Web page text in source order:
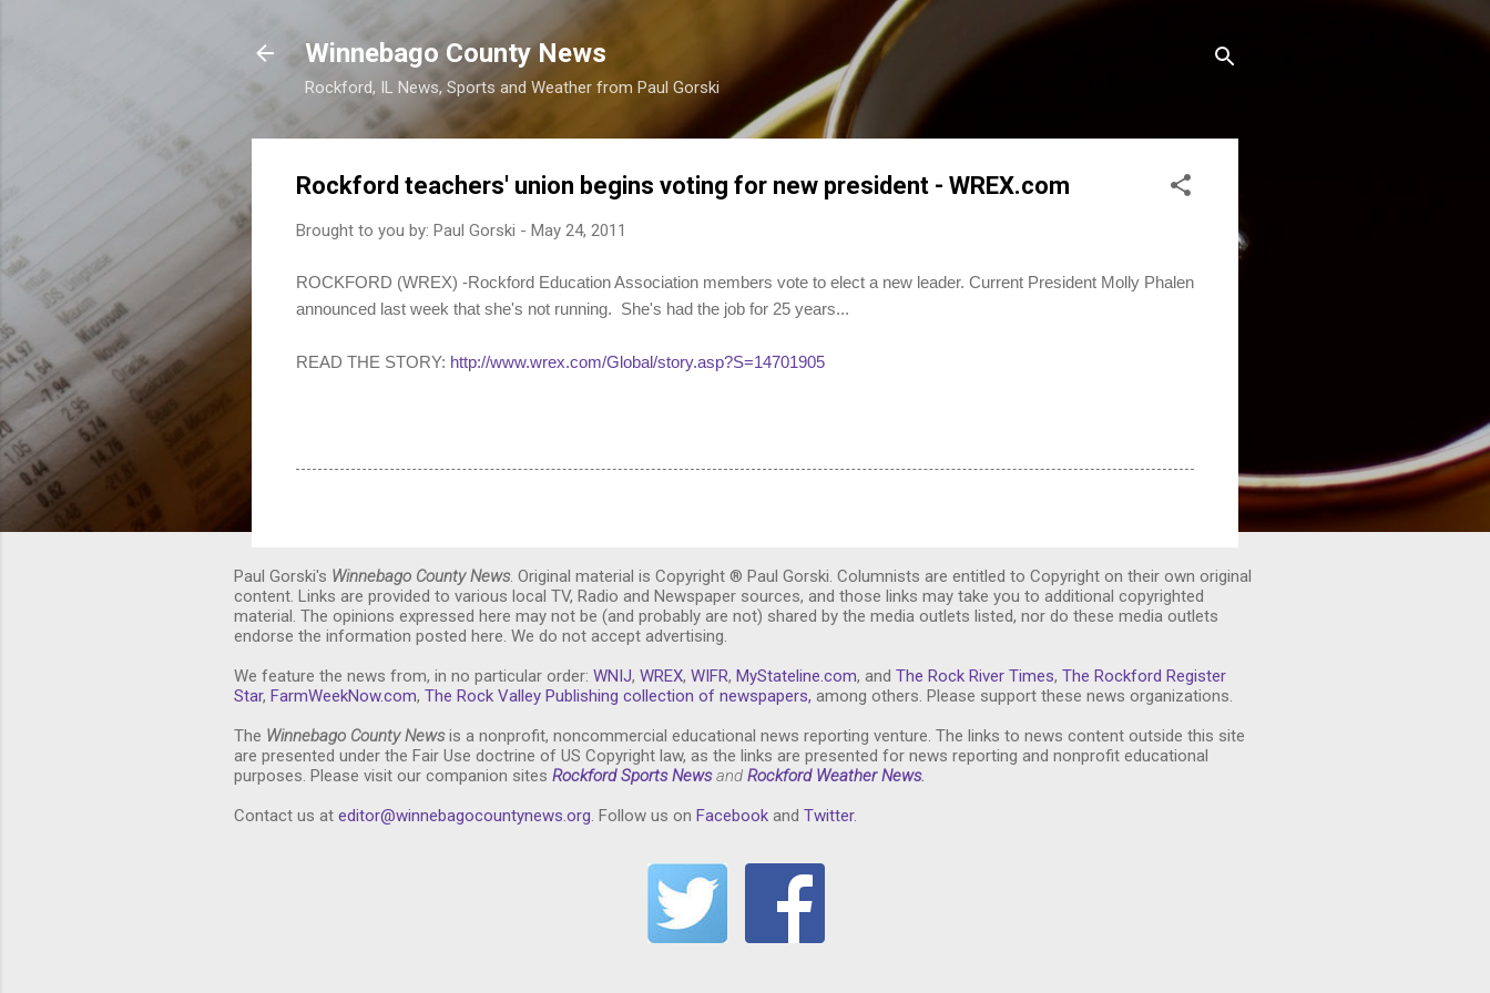
Winnebago County News
Rockford, IL News, Sports and Weather from Paul Gorski
Rockford teachers' union begins voting for new president - WREX.com
Brought to you by: Paul Gorski - May 24, 2011
ROCKFORD (WREX) -Rockford Education Association members vote to elect a new leader. Current President Molly Phalen
announced last week that she's not running. She's had the job for 25 years...
READ THE STORY: http://www.wrex.com/Global/story.asp?S=14701905
Paul Gorski's Winnebago County News. Original material is Copyright ® Paul Gorski. Columnists are entitled to Copyright on their own original
content. Links are provided to various local TV, Radio and Newspaper sources, and those links may take you to additional copyrighted
material. The opinions expressed here may not be (and probably are not) shared by the media outlets listed, nor do these media outlets
endorse the information posted here. We do not accept advertising.
We feature the news from, in no particular order: WNIJ, WREX, WIFR, MyStateline.com, and The Rock River Times, The Rockford Register
Star, FarmWeekNow.com, The Rock Valley Publishing collection of newspapers, among others. Please support these news organizations.
The Winnebago County Newsis a nonprofit, noncommercial educational news reporting venture. The links to news content outside this site
are presented under the Fair Use doctrine of US Copyright law, as the links are presented for news reporting and nonprofit educational
purposes. Please visit our companion sites Rockford Sports News and Rockford Weather News.
Contact us at editor@winnebagocountynews.org . Follow us on Facebook and Twitter.